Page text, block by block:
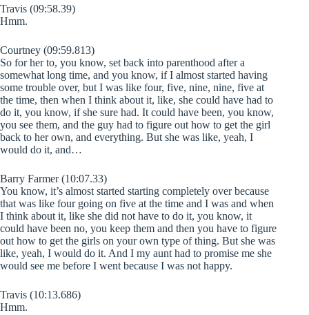
Travis (09:58.39)
Hmm.
Courtney (09:59.813)
So for her to, you know, set back into parenthood after a
somewhat long time, and you know, if I almost started having
some trouble over, but I was like four, five, nine, nine, five at
the time, then when I think about it, like, she could have had to
do it, you know, if she sure had. It could have been, you know,
you see them, and the guy had to figure out how to get the girl
back to her own, and everything. But she was like, yeah, I
would do it, and…
Barry Farmer (10:07.33)
You know, it’s almost started starting completely over because
that was like four going on five at the time and I was and when
I think about it, like she did not have to do it, you know, it
could have been no, you keep them and then you have to figure
out how to get the girls on your own type of thing. But she was
like, yeah, I would do it. And I my aunt had to promise me she
would see me before I went because I was not happy.
Travis (10:13.686)
Hmm.